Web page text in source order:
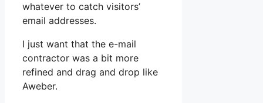
whatever to catch visitors’
email addresses.
I just want that the e-mail
contractor was a bit more
refined and drag and drop like
Aweber.